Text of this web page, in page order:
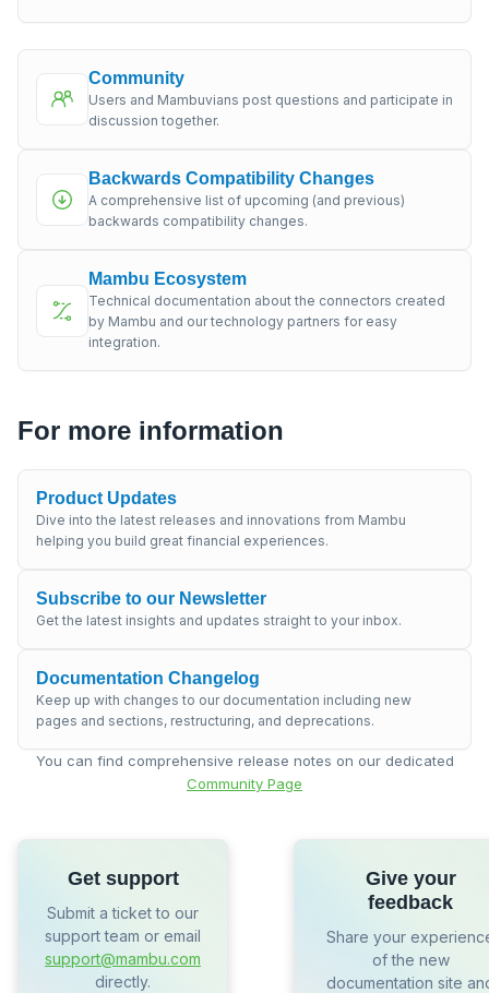
Community
Users and Mambuvians post questions and participate in
discussion together.
Backwards Compatibility Changes
A comprehensive list of upcoming (and previous)
backwards compatibility changes.
Mambu Ecosystem
Technical documentation about the connectors created
by Mambu and our technology partners for easy
integration.
For more information
Product Updates
Dive into the latest releases and innovations from Mambu
helping you build great financial experiences.
Subscribe to our Newsletter
Get the latest insights and updates straight to your inbox.
Documentation Changelog
Keep up with changes to our documentation including new
pages and sections, restructuring, and deprecations.
You can find comprehensive release notes on our dedicated
Community Page
Get support
Submit a ticket to our
support team or email
support@mambu.com
directly.
Give your
feedback
Share your
of the new
documentation site